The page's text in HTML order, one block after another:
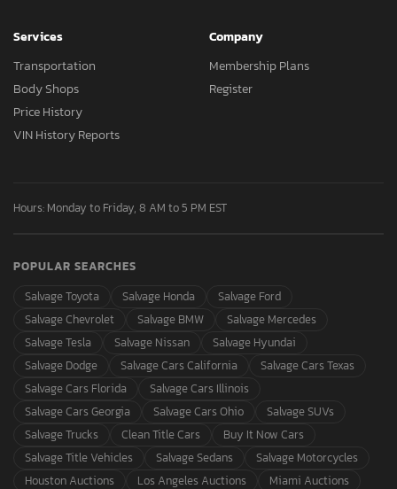
Services
Transportation
Body Shops
Price History
VIN History Reports
Company
Membership Plans
Register
Hours: Monday to Friday, 8 AM to 5 PM EST
POPULAR SEARCHES
Salvage Toyota
Salvage Honda
Salvage Ford
Salvage Chevrolet
Salvage BMW
Salvage Mercedes
Salvage Tesla
Salvage Nissan
Salvage Hyundai
Salvage Dodge
Salvage Cars California
Salvage Cars Texas
Salvage Cars Florida
Salvage Cars Illinois
Salvage Cars Georgia
Salvage Cars Ohio
Salvage SUVs
Salvage Trucks
Clean Title Cars
Buy It Now Cars
Salvage Title Vehicles
Salvage Sedans
Salvage Motorcycles
Houston Auctions
Los Angeles Auctions Miami Auctions